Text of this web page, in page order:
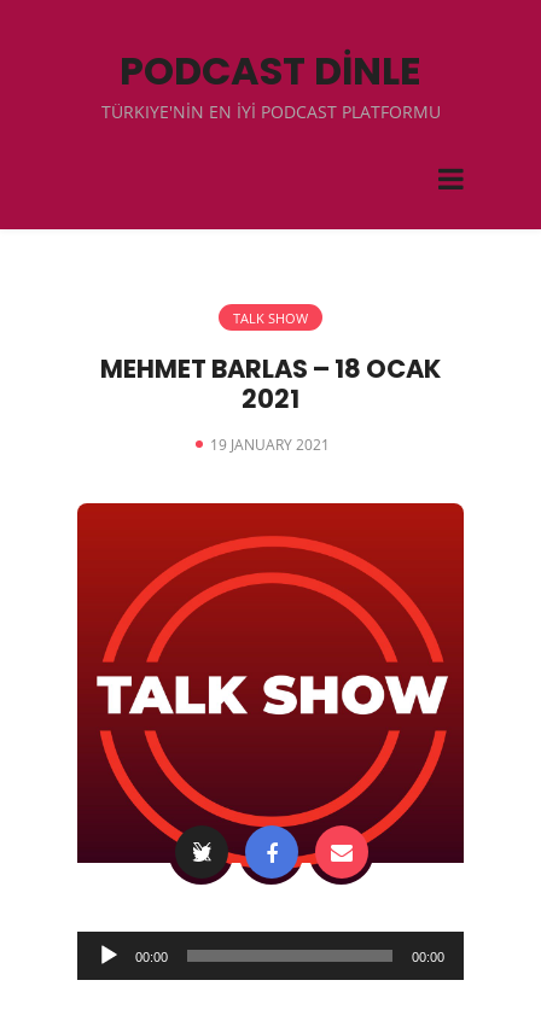
PODCAST DİNLE
TÜRKIYE'NİN EN İYİ PODCAST PLATFORMU
TALK SHOW
MEHMET BARLAS – 18 OCAK
2021
19 JANUARY 2021
Audio
Player
00:00 00:00